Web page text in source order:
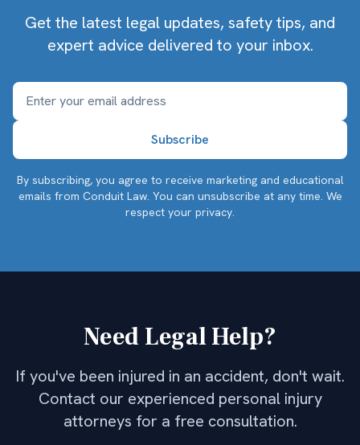
Get the latest legal updates, safety tips, and
expert advice delivered to your inbox.
By subscribing, you agree to receive marketing and educational
emails from Conduit Law. You can unsubscribe at any time. We
respect your privacy.
Need Legal Help?
If you've been injured in an accident, don't wait.
Contact our experienced personal injury
attorneys for a free consultation.